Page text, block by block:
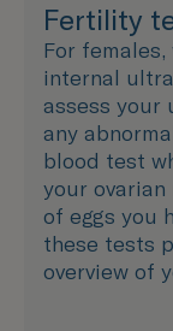
Fertility
For
internal
assess your
any
blood test
your ovarian
of eggs you
these tests
overview of